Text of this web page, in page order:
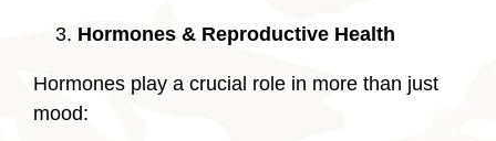
Hormones & Reproductive Health
Hormones play a crucial role in more than just
mood: